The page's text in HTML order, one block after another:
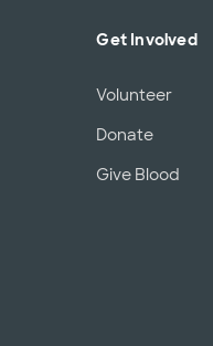
Get Involved
Volunteer
Donate
Give Blood